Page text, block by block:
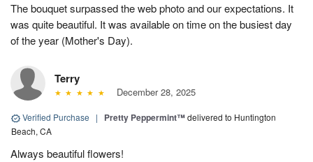
The bouquet surpassed the web photo and our expectations. It
was quite beautiful. It was available on time on the busiest day
of the year (Mother's Day).
Terry
December 28, 2025
Verified Purchase | Pretty Peppermint™delivered to Huntington
Beach, CA
Always beautiful flowers!